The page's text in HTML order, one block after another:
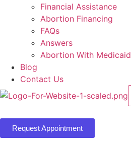
Financial Assistance
Abortion Financing
FAQs
Answers
Abortion With Medicaid
Blog
Contact Us
Request Appointment